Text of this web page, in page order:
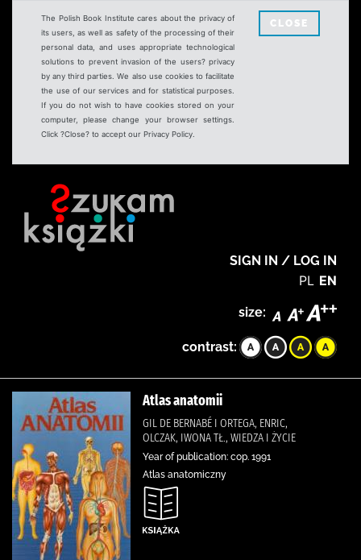
The Polish Book Institute cares about the privacy of
its users, as well as safety of the processing of their
personal data, and uses appropriate technological
solutions to prevent invasion of the users? privacy
by any third parties. We also use cookies to facilitate
the use of our services and for statistical purposes.
If you do not wish to have cookies stored on your
computer, please change your browser settings.
Click ?Close? to accept our Privacy Policy.
CLOSE
SIGN IN / LOG IN
PL EN
size:
contrast:
Atlas anatomii
GIL DE BERNABÉ I ORTEGA, ENRIC,
OLCZAK, IWONA TŁ., WIEDZA I ŻYCIE
Year of publication: cop. 1991
Atlas anatomiczny